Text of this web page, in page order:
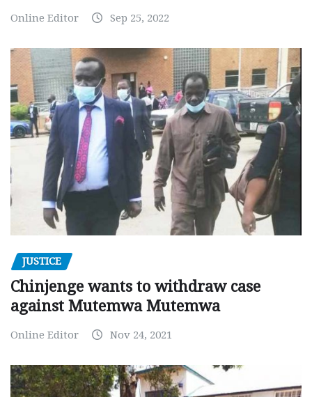
Online Editor Sep 25, 2022
JUSTICE
Chinjenge wants to withdraw case
against Mutemwa Mutemwa
Online Editor Nov 24, 2021